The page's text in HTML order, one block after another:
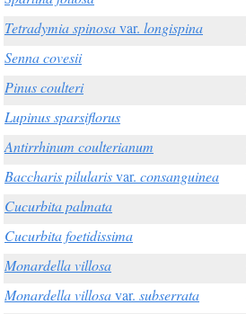
Tetradymia spinosavar. longispina
Senna covesii
Pinus coulteri
Lupinus sparsiflorus
Antirrhinum coulterianum
Baccharis pilularisvar. consanguinea
Cucurbita palmata
Cucurbita foetidissima
Monardella villosa
Monardella villosavar. subserrata